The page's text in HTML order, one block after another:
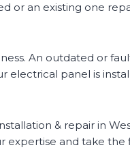
or an existing one
An outdated or
electrical panel is
& repair in
and take the